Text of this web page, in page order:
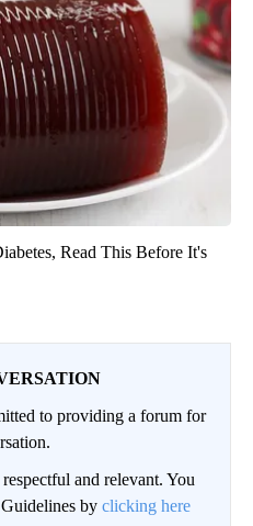
Read This Before It's
to providing a forum for
and relevant. You
by clicking here